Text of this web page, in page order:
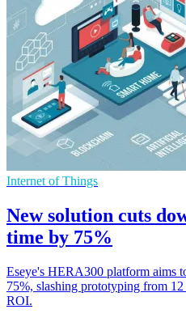
Internet of Things
New solution cuts
time by 75%
Eseye's HERA300 platform aims
75%, slashing prototyping from
ROI.